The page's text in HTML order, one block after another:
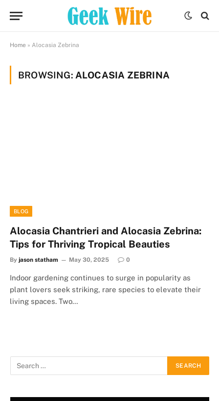
Home » Alocasia Zebrina
BROWSING: ALOCASIA ZEBRINA
BLOG
Alocasia Chantrieri and Alocasia Zebrina:
Tips for Thriving Tropical Beauties
By jason statham May 30, 2025 0
Indoor gardening continues to surge in popularity as
plant lovers seek striking, rare species to elevate their
living spaces. Two…